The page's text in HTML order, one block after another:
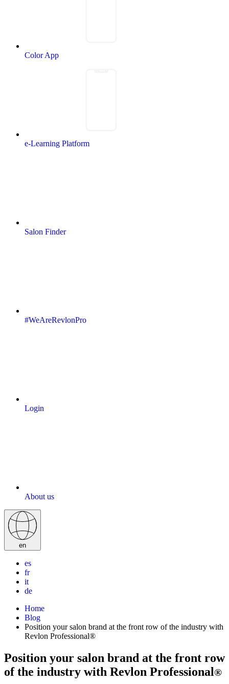
Color App
e-Learning Platform
Salon Finder
#WeAreRevlonPro
Login
About us
en
es
fr
it
de
Home
Blog
Position your salon brand at the front row of the industry with
Revlon Professional®
Position your salon brand at the front row
of the industry with Revlon Professional®